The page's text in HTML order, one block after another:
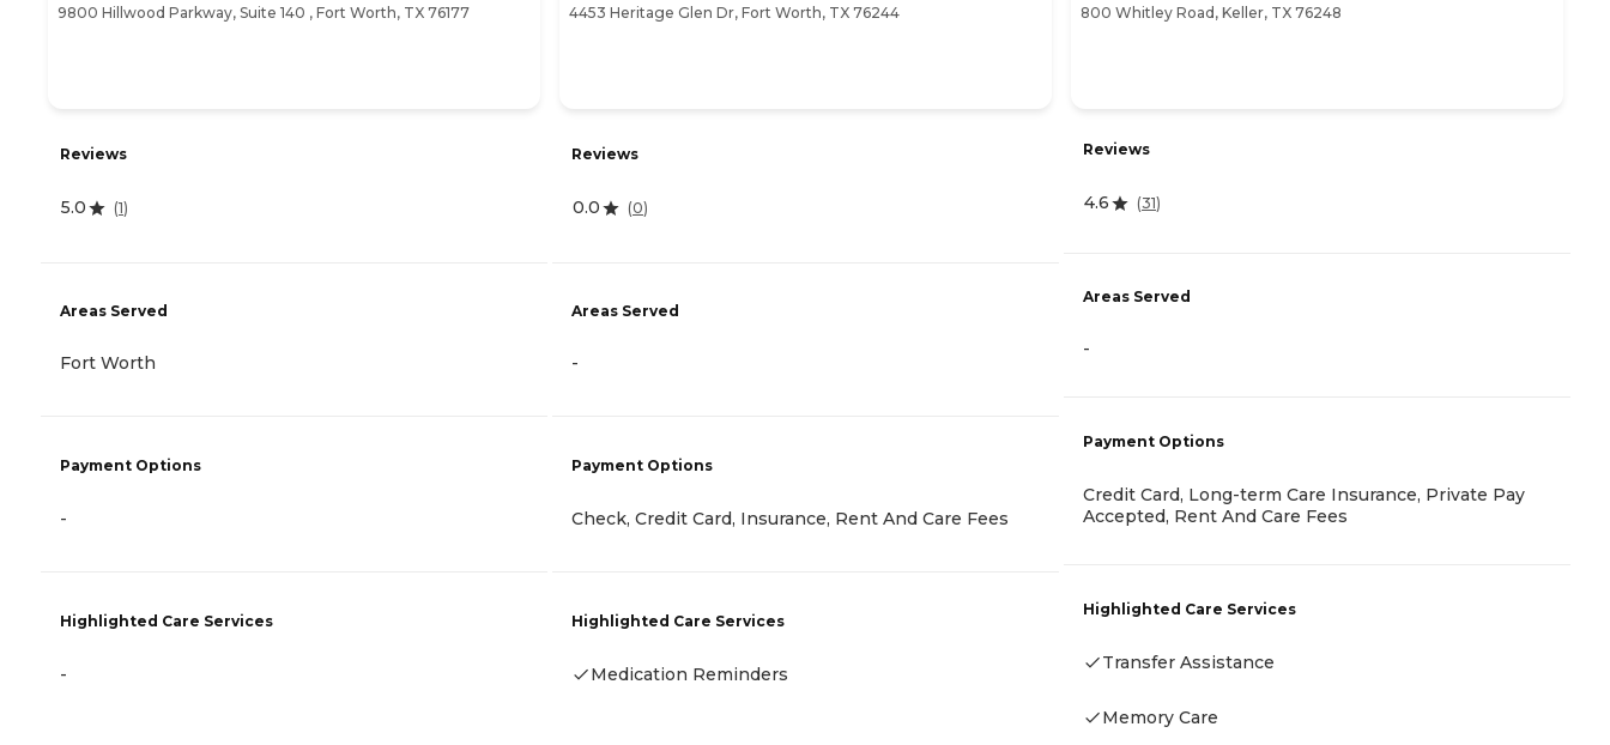
9800 Hillwood Parkway, Suite 140 , Fort Worth, TX 76177
Reviews
5.0 (1)
Areas Served
Fort Worth
Payment Options
-
Highlighted Care Services
-
4453 Heritage Glen Dr, Fort Worth, TX 76244
Reviews
0.0 (0)
Areas Served
-
Payment Options
Check, Credit Card, Insurance, Rent And Care Fees
Highlighted Care Services
Medication Reminders
800 Whitley Road, Keller, TX 76248
Reviews
4.6 (31)
Areas Served
-
Payment Options
Credit Card, Long-term Care Insurance, Private Pay
Accepted, Rent And Care Fees
Highlighted Care Services
Transfer Assistance
Memory Care